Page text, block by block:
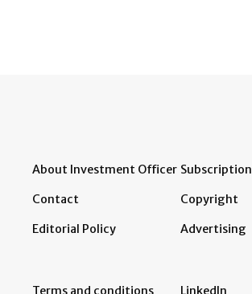
About Investment Officer
Contact
Editorial Policy
Subscription
Copyright
Advertising
Terms and conditions LinkedIn